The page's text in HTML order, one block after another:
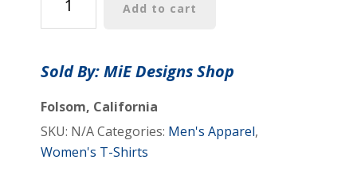
Heavy
Cotton
"SoNorCali(tm)"
"OroBloom(tm)"
quantity
Add to cart
Sold By: MiE Designs Shop
Folsom, California
SKU: N/ACategories: Men's Apparel,
Women's T-Shirts